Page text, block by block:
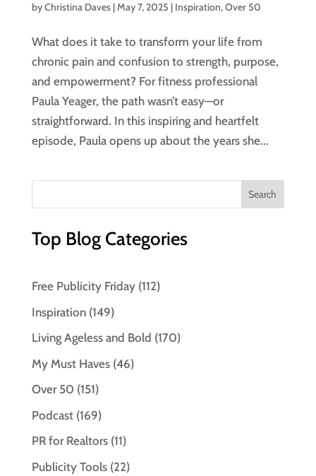
byChristina Daves|May 7, 2025 | Inspiration,Over 50
What does it take to transform your life from
chronic pain and confusion to strength, purpose,
and empowerment? For fitness professional
Paula Yeager, the path wasn’t easy—or
straightforward. In this inspiring and heartfelt
episode, Paula opens up about the years she...
Top Blog Categories
Free Publicity Friday(112)
Inspiration(149)
Living Ageless and Bold (170)
My Must Haves(46)
Over 50 (151)
Podcast(169)
PR for Realtors(11)
Publicity Tools(22)